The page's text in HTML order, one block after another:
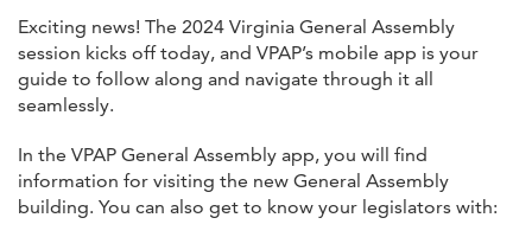
Exciting news! The 2024 Virginia General Assembly
session kicks off today, and VPAP’s mobile app is your
guide to follow along and navigate through it all
seamlessly.
In the VPAP General Assembly app, you will find
information for visiting the new General Assembly
building. You can also get to know your legislators with: